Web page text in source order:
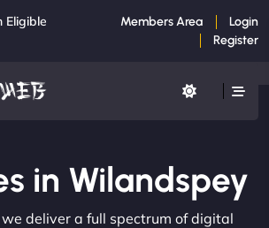
Eligible
Members Area
Login
Register
in Wilandspey
deliver a full spectrum of digital